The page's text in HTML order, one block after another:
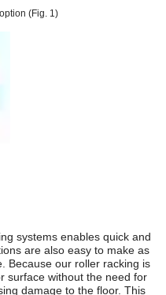
(Fig. 1)
systems enables quick and
are also easy to make as
Because our roller racking is
surface without the need for
damage to the floor. This